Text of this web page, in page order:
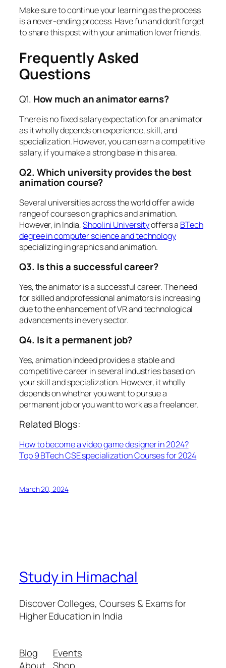
Make sure to continue your learning as the process
is a never-ending process. Have fun and don’t forget
to share this post with your animation lover friends.
Frequently Asked
Questions
Q1. How much an animator earns?
There is no fixed salary expectation for an animator
as it wholly depends on experience, skill, and
specialization. However, you can earn a competitive
salary, if you make a strong base in this area.
Q2. Which university provides the best
animation course?
Several universities across the world offer a wide
range of courses on graphics and animation.
However, in India,Shoolini Universityoffers a BTech
degree in computer science and technology
specializing in graphics and animation.
Q3. Is this a successful career?
Yes, the animator is a successful career. The need
for skilled and professional animators is increasing
due to the enhancement of VR and technological
advancements in every sector.
Q4. Is it a permanent job?
Yes, animation indeed provides a stable and
competitive career in several industries based on
your skill and specialization. However, it wholly
depends on whether you want to pursue a
permanent job or you want to work as a freelancer.
Related Blogs:
How to become a video game designer in 2024?
Top 9 BTech CSE specialization Courses for 2024
March 20, 2024
Study in Himachal
Discover Colleges, Courses & Exams for
Higher Education in India
Blog
Events